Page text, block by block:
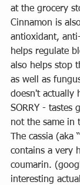
at the grocery
Cinnamon is
antioxidant,
helps regulate
also helps stop
as well as
doesn't actually
SORRY - tastes
not the same in
The cassia (aka
contains a very
coumarin.
interesting